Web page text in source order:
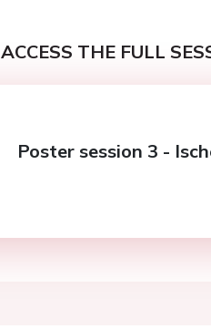
ACCESS THE FULL
Poster session 3 -